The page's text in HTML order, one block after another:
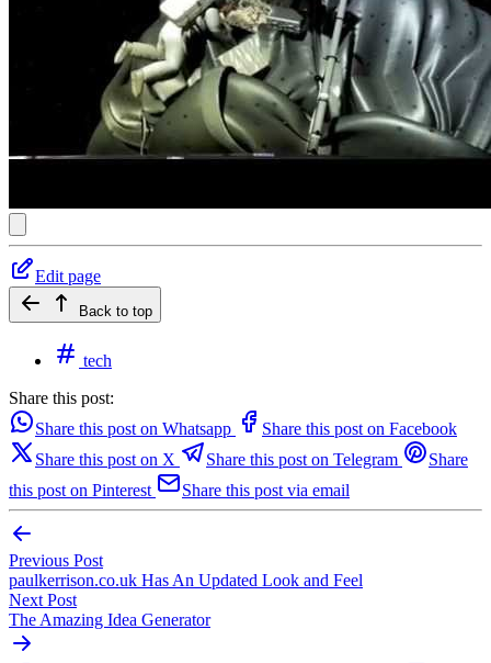
Edit page
Back to top
tech
Share this post:
Share this post on Whatsapp
Share this post on Facebook
Share this post on X
Share this post on Telegram
Share
this post on Pinterest
Share this post via email
Previous Post
paulkerrison.co.uk Has An Updated Look and Feel
Next Post
The Amazing Idea Generator